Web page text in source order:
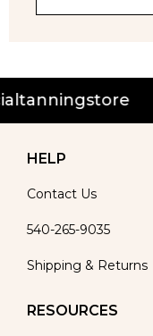
HELP
Contact Us
540-265-9035
Shipping & Returns
RESOURCES